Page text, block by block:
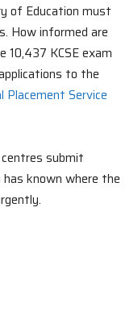
of Education must
How informed are
KCSE exam
to the
Placement Service
submit
known where the